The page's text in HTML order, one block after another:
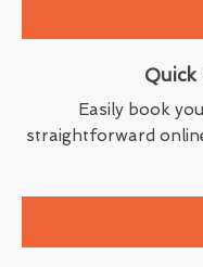
Quick
Easily book
straightforward